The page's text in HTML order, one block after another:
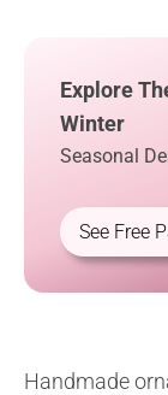
Explore
Winter
Seasonal
See Free
Handmade